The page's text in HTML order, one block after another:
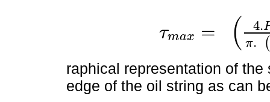
τmax = ( 4.
π. (
τmax= 4. ot.G π R4-r4.
raphical representation of
edge of the oil string as can